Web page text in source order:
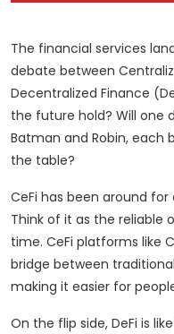
The financial services
debate between
Decentralized Finance
the future hold? Will one
Batman and Robin, each
the table?
CeFi has been around
Think of it as the reliable
time. CeFi platforms like
bridge between
making it easier for
On the flip side, DeFi is